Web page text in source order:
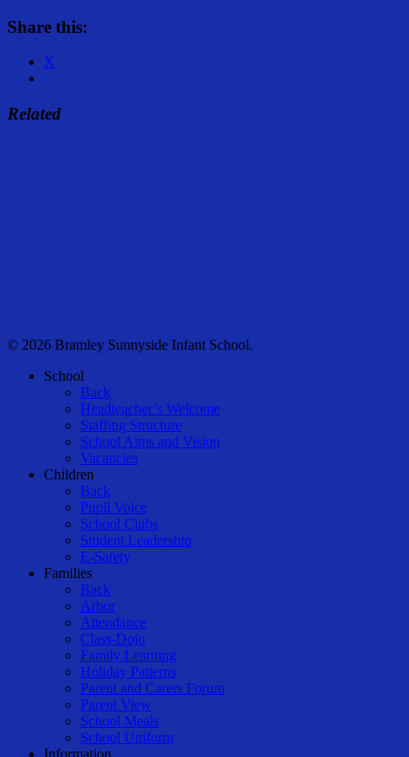
Share this:
X
Related
© 2026 Bramley Sunnyside Infant School.
Close
School
Back
Headteacher’s Welcome
Staffing Structure
School Aims and Vision
Vacancies
Children
Back
Pupil Voice
School Clubs
Student Leadership
E-Safety
Families
Back
Arbor
Attendance
Class-Dojo
Family Learning
Holiday Patterns
Parent and Carers Forum
Parent View
School Meals
School Uniform
Information